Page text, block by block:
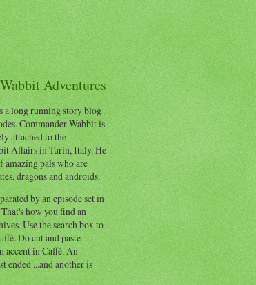
Adventures
a long running story blog
Commander Wabbit is
attached to the
Affairs in Turin, Italy. He
amazing pals who are
dragons and androids.
by an episode set in
how you find an
Use the search box to
Do cut and paste
accent in Caffè. An
ended ...and another is